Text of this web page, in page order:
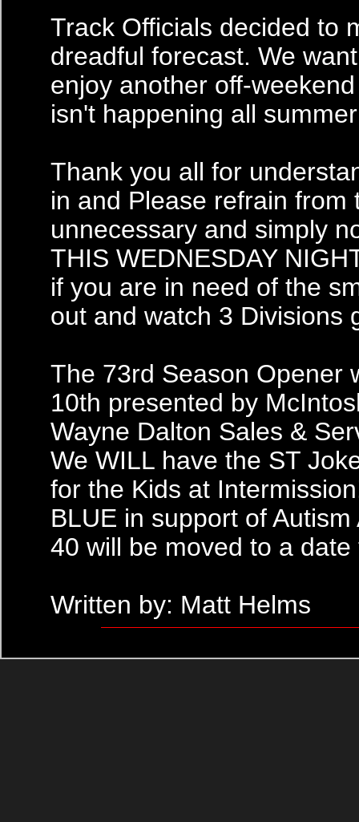
Track Officials decided to
dreadful forecast. We
enjoy another off-
isn't happening all
Thank you all for
in and Please refrain
unnecessary and simply
THIS WEDNESDAY
if you are in need of the
out and watch 3 Divisions
The 73rd Season Opener
10th presented by
Wayne Dalton Sales &
We WILL have the ST
for the Kids at
BLUE in support of
40 will be moved to a
Written by: Matt Helms